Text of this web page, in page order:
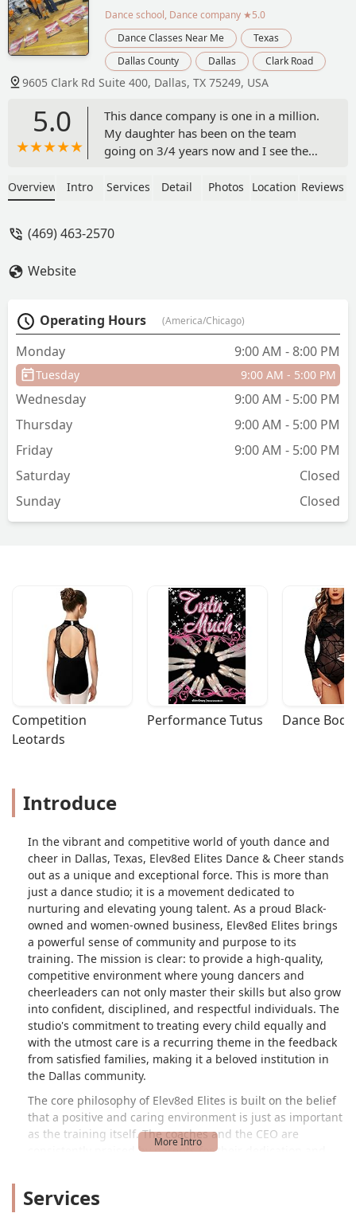
Dance school, Dance company ★5.0
Dance Classes Near Me
Texas
Dallas County
Dallas Clark Road
9605 Clark Rd Suite 400, Dallas, TX 75249, USA
5.0
This dance company is one in a million.
My daughter has been on the team
going on 3/4 years now and I see the
Tik tok dancers all because she joined
the coaches and CEO is wonderful. They
Overview Intro Services Detail Photos Location Reviews
(469) 463-2570
Website
Operating Hours (America/Chicago)
Monday 9:00 AM - 8:00 PM
Tuesday 9:00 AM - 5:00 PM
Wednesday
9:00 AM - 5:00 PM
Thursday
9:00 AM - 5:00 PM
Friday
9:00 AM - 5:00 PM
Saturday
Closed
Sunday
Closed
Competition
Leotards
Performance Tutus Dance
Introduce
In the vibrant and competitive world of youth dance and
cheer in Dallas, Texas, Elev8ed Elites Dance & Cheer stands
out as a unique and exceptional force. This is more than
just a dance studio; it is a movement dedicated to
nurturing and elevating young talent. As a proud Black-
owned and women-owned business, Elev8ed Elites brings
a powerful sense of community and purpose to its
training. The mission is clear: to provide a high-quality,
competitive environment where young dancers and
cheerleaders can not only master their skills but also grow
into confident, disciplined, and respectful individuals. The
studio's commitment to treating every child equally and
with the utmost care is a recurring theme in the feedback
from satisfied families, making it a beloved institution in
the Dallas community.
The core philosophy of Elev8ed Elites is built on the belief
that a positive and caring environment is just as important
as the training itself. The coaches and the CEO are
consistently praised by parents for their dedication and
girls and treat each and everyone of them with respect
Services